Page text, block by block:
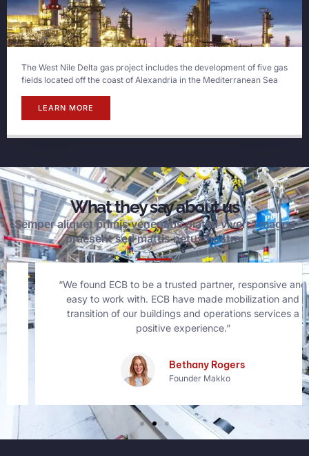
The West Nile Delta gas project includes the development of five gas
fields located off the coast of Alexandria in the Mediterranean Sea
LEARN MORE
What they say about us
Semper aliquet primis venenatis platea viverra magna
praesent sed mattis netus nostra.
“We found ECB to be a trusted partner, responsive and
easy to work with. ECB have made mobilization and
transition of our buildings and operations services a
positive experience.”
Bethany Rogers
Founder Makko